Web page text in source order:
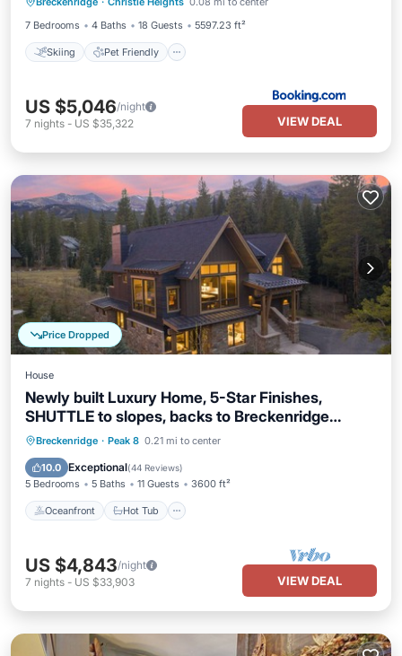
7 Bedrooms
4 Baths 18 Guests 5597.23 ft²
Skiing Pet Friendly
Sports/Activities
US $5,046/night
7 nights - US $35,322 VIEW DEAL
Price Dropped
House
Newly built Luxury Home, 5-Star Finishes,
SHUTTLE to slopes, backs to Breckenridge
Nordic Center!
Breckenridge · Peak 8 0.21 mi to center
10.0 Exceptional(44 Reviews)
5 Bedrooms 5 Baths 11 Guests 3600 ft²
Oceanfront Hot Tub
Oceanfront Hot Tub
Ocean View
US $4,843/night
7 nights - US $33,903 VIEW DEAL